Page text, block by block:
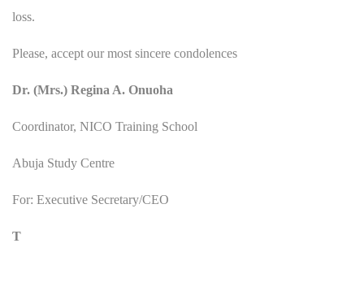
loss.
Please, accept our most sincere condolences
Dr. (Mrs.) Regina A. Onuoha
Coordinator, NICO Training School
Abuja Study Centre
For: Executive Secretary/CEO
T